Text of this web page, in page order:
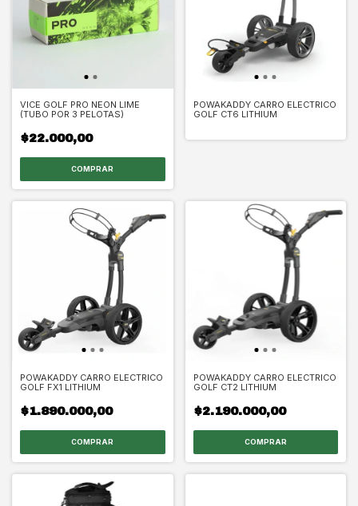
VICE GOLF PRO NEON LIME
(TUBO POR 3 PELOTAS)
$22.000,00
POWAKADDY CARRO ELECTRICO
GOLF CT6 LITHIUM
POWAKADDY CARRO ELECTRICO
GOLF FX1 LITHIUM
$1.890.000,00
POWAKADDY CARRO ELECTRICO
GOLF CT2 LITHIUM
$2.190.000,00